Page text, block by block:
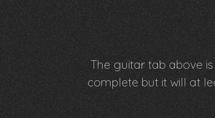
The guitar tab above
complete but it will at